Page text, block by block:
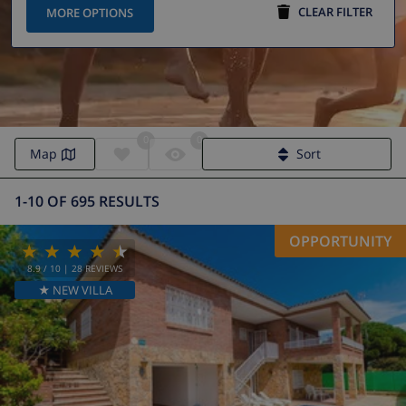
MORE OPTIONS CLEAR FILTER
1-10 OF 695 RESULTS
Map Sort
8.9/ 10 | 28 REVIEWS
★ NEW VILLA
OPPORTUNITY